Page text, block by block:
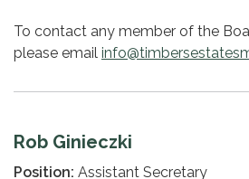
To contact any member of the
please email
Rob Ginieczki
Position: Assistant Secretary